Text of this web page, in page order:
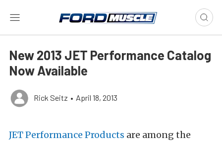
New 2013 JET Performance Catalog
Now Available
Rick Seitz • April 18, 2013
JET Performance Products are among the